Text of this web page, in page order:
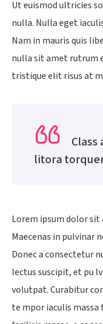
Ut euismod ultricies
nulla. Nulla eget
Nam in mauris quis
nulla sit amet rutrum
tristique elit risus at
litora
Lorem ipsum dolor
Maecenas in pulvinar
Donec a consectetur
lectus suscipit, et pu
volutpat. Curabitur
te mpor iaculis